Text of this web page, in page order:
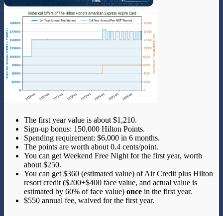
The first year value is about $1,210.
Sign-up bonus: 150,000 Hilton Points.
Spending requirement: $6,000 in 6 months.
The points are worth about 0.4 cents/point.
You can get Weekend Free Night for the first year, worth
about $250.
You can get $360 (estimated value) of Air Credit plus Hilton
resort credit ($200+$400 face value, and actual value is
estimated by 60% of face value) once in the first year.
$550 annual fee, waived for the first year.